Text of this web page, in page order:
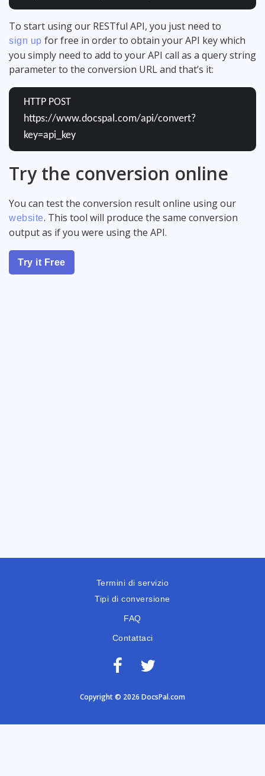
To start using our RESTful API, you just need to
sign up for free in order to obtain your API key which
you simply need to add to your API call as a query string
parameter to the conversion URL and that’s it:
HTTP POST
https://www.docspal.com/api/convert?
key=api_key
Try the conversion online
You can test the conversion result online using our
website. This tool will produce the same conversion
output as if you were using the API.
Try it Free
Termini di servizio
Tipi di conversione
FAQ
Contattaci
Copyright © 2026 DocsPal.com